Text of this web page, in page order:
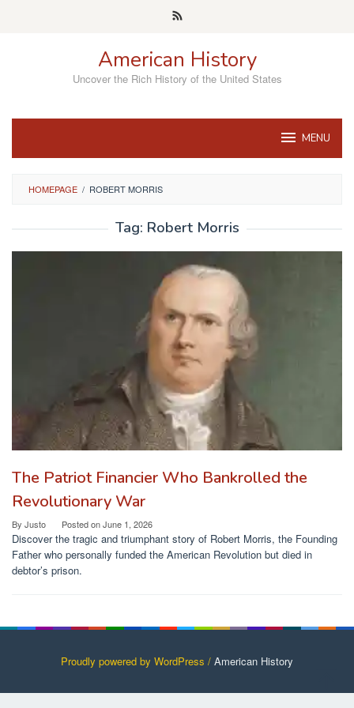
American History
Uncover the Rich History of the United States
MENU
HOMEPAGE / ROBERT MORRIS
Tag: Robert Morris
The Patriot Financier Who Bankrolled the
Revolutionary War
By Justo Posted onJune 1, 2026
Discover the tragic and triumphant story of Robert Morris, the Founding
Father who personally funded the American Revolution but died in
debtor’s prison.
Proudly powered by WordPress / American History